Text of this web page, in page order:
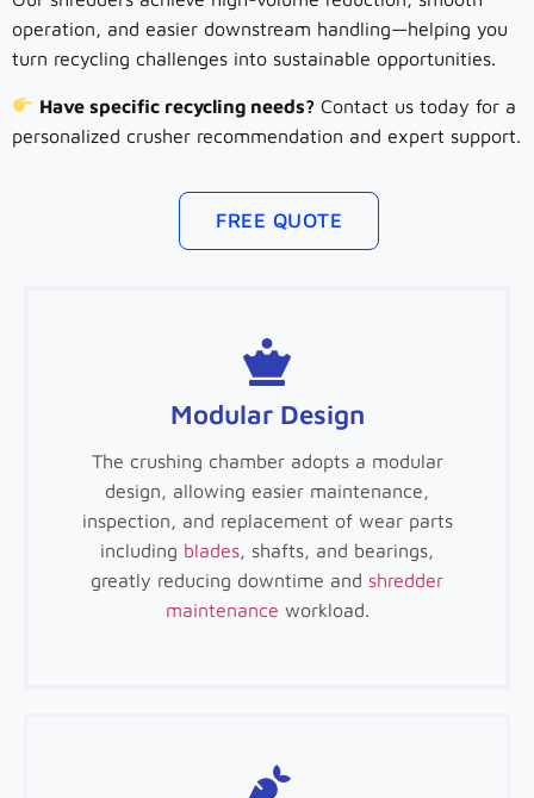
operation, and easier downstream handling—helping you
turn recycling challenges into sustainable opportunities.
Have specific recycling needs? Contact us today for a
personalized crusher recommendation and expert support.
FREE QUOTE
Modular Design
The crushing chamber adopts a modular
design, allowing easier maintenance,
inspection, and replacement of wear parts
including blades, shafts, and bearings,
greatly reducing downtime and shredder
maintenance workload.